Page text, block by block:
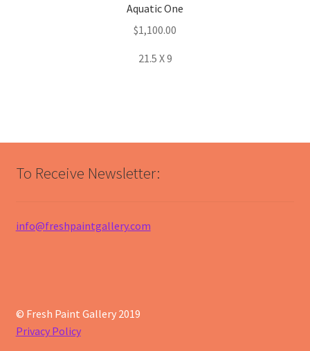
Aquatic One
$1,100.00
21.5 X 9
To Receive Newsletter:
info@freshpaintgallery.com
© Fresh Paint Gallery 2019
Privacy Policy